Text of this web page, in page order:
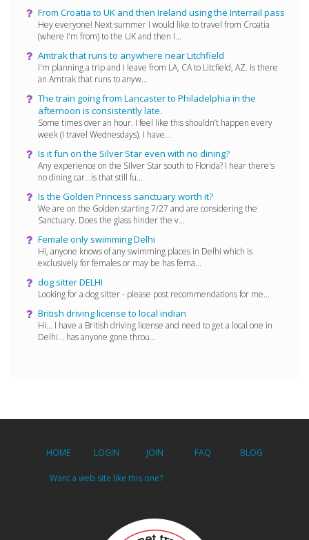
From Croatia to UK and then Ireland using the Interrail pass
Hey everyone! Next summer I would like to travel from Croatia
(where I'm from) to the UK and then I...
Amtrak that runs to anywhere near Litchfield
I'm planning a trip and I leave from LA, CA to Litcfield, AZ. Is there
an Amtrak that runs to anyw...
The train going from Lancaster to Philadelphia in the
afternoon is consistently late.
Some times over an hour. I feel like this shouldn’t happen every
week (I travel Wednesdays). I have...
Is it fun on the Silver Star even with no dining?
Any experience on the SIlver Star south to Florida? I hear there's
no dining car...is that still fu...
Is the Golden Princess sanctuary worth it?
We are on the Golden starting 7/27 and are considering the
Sanctuary. Does the glass hinder the v...
Female only swimming Delhi
Hi, anyone knows of any swimming places in Delhi which is
exclusively for females or may be has fema...
dog sitter DELHI
Looking for a dog sitter - please post recommendations for me...
British driving license to local indian
Hi... I have a British driving license and need to get a local one in
Delhi... has anyone gone throu...
HOME LOGIN JOIN FAQ BLOG
Want a web site like this one?